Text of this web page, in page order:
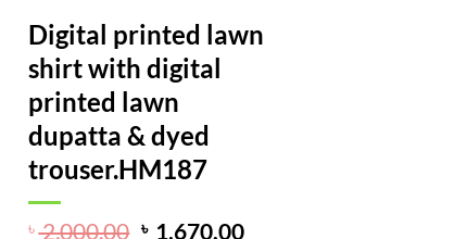
Digital printed lawn
shirt with digital
printed lawn
dupatta & dyed
trouser.HM187
৳2,000.00 Original
৳ 1,670.00Current